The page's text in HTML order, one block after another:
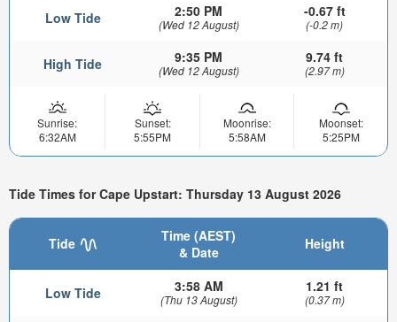
Low Tide 2:50 PM
(Wed 12 August)
-0.67 ft
(-0.2 m)
High Tide 9:35 PM
(Wed 12 August)
9.74 ft
(2.97 m)
Sunrise:
6:32AM
Sunset:
5:55PM
Moonrise:
5:58AM
Moonset:
5:25PM
Tide Times for Cape Upstart: Thursday 13 August 2026
Tide
Time (AEST)
& Date
Height
Low Tide 3:58 AM
(Thu 13 August)
1.21 ft
(0.37 m)